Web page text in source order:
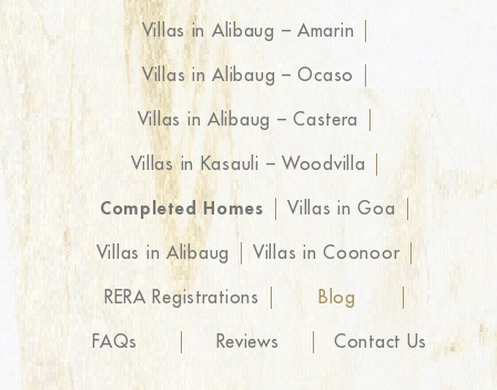
Villas in Alibaug – Amarin
Villas in Alibaug – Ocaso
Villas in Alibaug – Castera
Villas in Kasauli – Woodvilla
Completed Homes Villas in Goa
Villas in Alibaug Villas in Coonoor
RERA Registrations Blog
FAQs Reviews Contact Us